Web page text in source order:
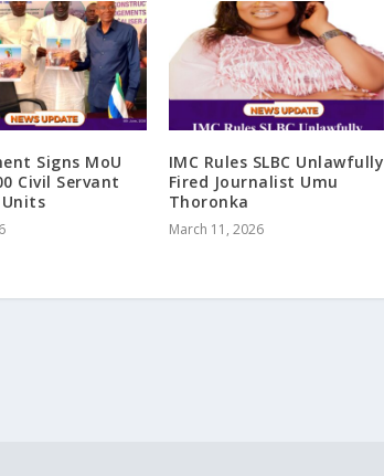
Signs MoU
Civil Servant
IMC Rules SLBC Unlawfully
Fired Journalist Umu
Thoronka
March 11, 2026